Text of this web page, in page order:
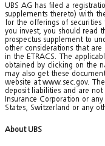
UBS AG has filed a
supplements thereto) with
for the offerings of
you invest, you should read
prospectus supplement to
other considerations that
in the ETRACS. The
obtained by clicking on the
may also get these
website at www.sec.gov.
deposit liabilities and are
Insurance Corporation or
States, Switzerland or any
About UBS